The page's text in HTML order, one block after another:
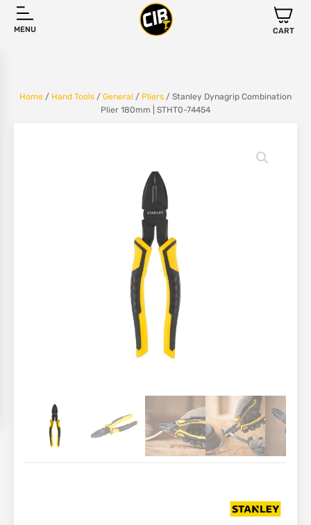
MENU CART
Home / Hand Tools / General / Pliers / Stanley Dynagrip Combination
Plier 180mm | STHT0-74454